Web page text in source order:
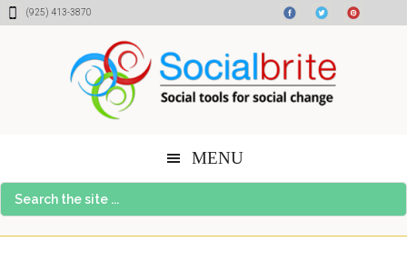
Skip
Skip
Skip(925) 413-3870
MENU
Search
the